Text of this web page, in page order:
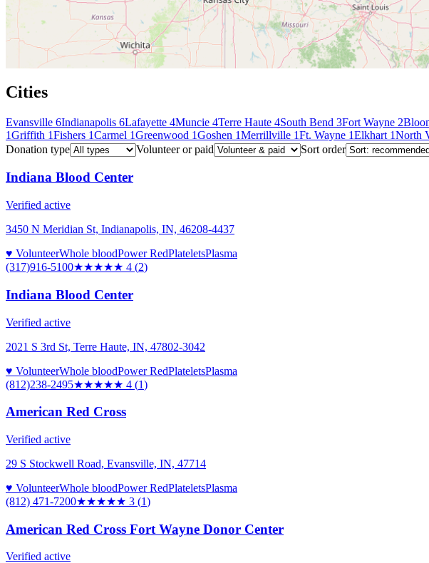
Cities
Evansville 6Indianapolis 6Lafayette 4Muncie 4Terre Haute 4South Bend 3Fort Wayne 2
1Griffith 1Fishers 1Carmel 1Greenwood 1Goshen 1Merrillville 1Ft. Wayne 1Elkhart 1North
Donation type
Volunteer or paid Sort order
Indiana Blood Center
Verified active
3450 N Meridian St, Indianapolis, IN, 46208-4437
♥ VolunteerWhole bloodPower RedPlateletsPlasma
(317)916-5100★★★★★ 4 (2)
Indiana Blood Center
Verified active
2021 S 3rd St, Terre Haute, IN, 47802-3042
♥ VolunteerWhole bloodPower RedPlateletsPlasma
(812)238-2495★★★★★ 4 (1)
American Red Cross
Verified active
29 S Stockwell Road, Evansville, IN, 47714
♥ VolunteerWhole bloodPower RedPlateletsPlasma
(812) 471-7200★★★★★ 3 (1)
American Red Cross Fort Wayne Donor Center
Verified active